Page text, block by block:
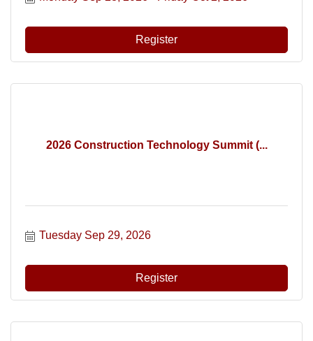
Register
2026 Construction Technology Summit (...
Tuesday Sep 29, 2026
Register